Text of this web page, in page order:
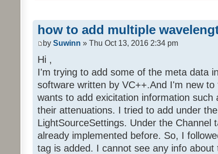
how to add multiple
by Suwinn » Thu Oct 13, 2016 2:34 pm
Hi ,
I'm trying to add some of the meta data
software written by VC++.And I'm new
wants to add exicitation information such
their attenuations. I tried to add under
LightSourceSettings. Under the Channel
already implemented before. So, I
tag is added. I cannot see any info about